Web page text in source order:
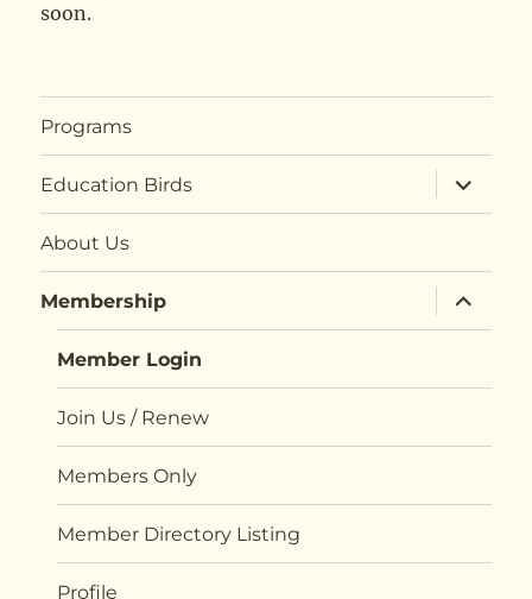
soon.
Programs
Education Birds
expand
child
menu
About Us
Membership
expand
child
menu
Member Login
Join Us / Renew
Members Only
Member Directory Listing
Profile